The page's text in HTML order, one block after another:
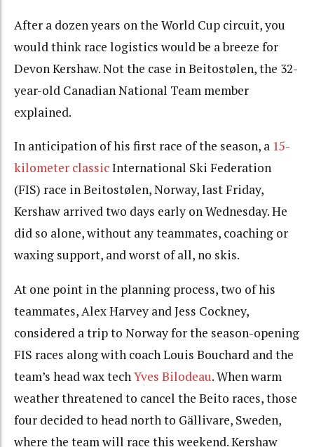
After a dozen years on the World Cup circuit, you
would think race logistics would be a breeze for
Devon Kershaw. Not the case in Beitostølen, the 32-
year-old Canadian National Team member
explained.
In anticipation of his first race of the season, a 15-
kilometer classicInternational Ski Federation
(FIS) race in Beitostølen, Norway, last Friday,
Kershaw arrived two days early on Wednesday. He
did so alone, without any teammates, coaching or
waxing support, and worst of all, no skis.
At one point in the planning process, two of his
teammates, Alex Harvey and Jess Cockney,
considered a trip to Norway for the season-opening
FIS races along with coach Louis Bouchard and the
team’s head wax techYves Bilodeau. When warm
weather threatened to cancel the Beito races, those
four decided to head north to Gällivare, Sweden,
where the team will race this weekend. Kershaw